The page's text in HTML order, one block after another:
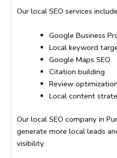
Our local SEO services
Google Business
Local keyword
Google Maps SEO
Citation building
Review optimization
Local content
Our local SEO company in
generate more local leads
visibility.